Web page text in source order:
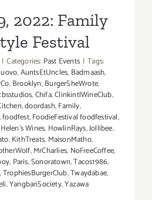
2022: Family
Festival
| Categories: Past Events | Tags:
,AuntsEtUncles, Badmaash,
,Brooklyn,BurgerSheWrote,
,Chifa,ClinkintlWineClub,
,doordash,Family,
,foodfest,FoodieFestival foodfestival,
Helen’s Wines, HowlinRays,Jollibee,
,KithTreats, MaisonMatho,
,MrCharlies, NoFreeCoffee,
, Paris,Sonoratown,Tacos1986,
,TrophiesBurgerClub,Twaydabae,
,YangbanSociety,Yazawa